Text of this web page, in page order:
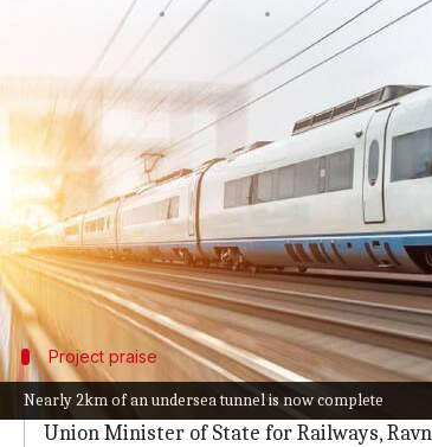
Nearly 2km of an undersea tunnel is now complete
Akash Pandey Mar 01, 2025 05:08 pm
What's the story
In a major development for India's
rail line has been constructed.
Vaishnaw made the announcement
He also said that they are working to
Thackeray.
Project praise
Union Minister praises the
Union Minister of State for Railways,